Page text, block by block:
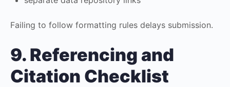
Failing to follow formatting rules delays submission.
9. Referencing and
Citation Checklist